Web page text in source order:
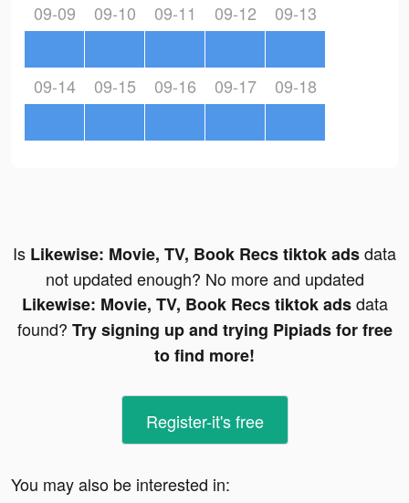
09-09 09-10 09-11 09-12 09-13
09-14 09-15 09-16 09-17 09-18
Is Likewise: Movie, TV, Book Recs tiktok adsdata
not updated enough? No more and updated
Likewise: Movie, TV, Book Recs tiktok adsdata
found? Try signing up and trying Pipiads for free
to find more!
Register-it's free
You may also be interested in: